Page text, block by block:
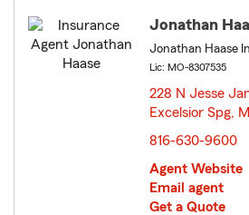
Jonathan
Jonathan Haase
Lic: MO-8307535
228 N Jesse
Excelsior Spg,
816-630-9600
Agent Website
Email agent
Get a Quote